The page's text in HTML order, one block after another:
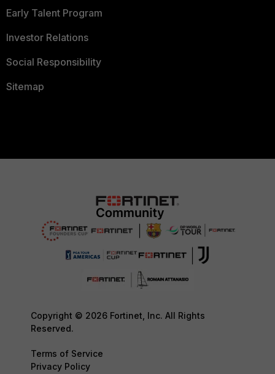
Early Talent Program
Investor Relations
Social Responsibility
Sitemap
Copyright © 2026 Fortinet, Inc. All Rights
Reserved.
Terms of Service
Privacy Policy